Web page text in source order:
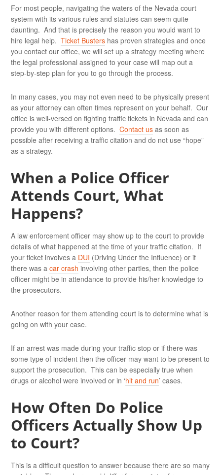
For most people, navigating the waters of the Nevada court
system with its various rules and statutes can seem quite
daunting. And that is precisely the reason you would want to
hire legal help.Ticket Busters has proven strategies and once
you contact our office, we will set up a strategy meeting where
the legal professional assigned to your case will map out a
step-by-step plan for you to go through the process.
In many cases, you may not even need to be physically present
as your attorney can often times represent on your behalf. Our
office is well-versed on fighting traffic tickets in Nevada and can
provide you with different options.Contact us as soon as
possible after receiving a traffic citation and do not use “hope”
as a strategy.
When a Police Officer
Attends Court, What
Happens?
A law enforcement officer may show up to the court to provide
details of what happened at the time of your traffic citation. If
your ticket involves a DUI (Driving Under the Influence) or if
there was acar crash involving other parties, then the police
officer might be in attendance to provide his/her knowledge to
the prosecutors.
Another reason for them attending court is to determine what is
going on with your case.
If an arrest was made during your traffic stop or if there was
some type of incident then the officer may want to be present to
support the prosecution. This can be especially true when
drugs or alcohol were involved or in ‘hit and run’ cases.
How Often Do Police
Officers Actually Show Up
to Court?
This is a difficult question to answer because there are so many